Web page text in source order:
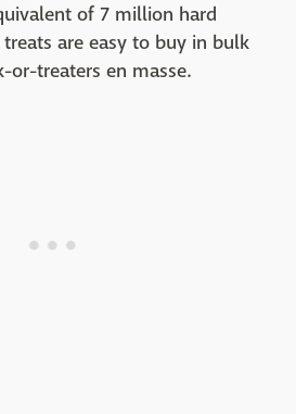
of 7 million hard
are easy to buy in bulk
treaters en masse.